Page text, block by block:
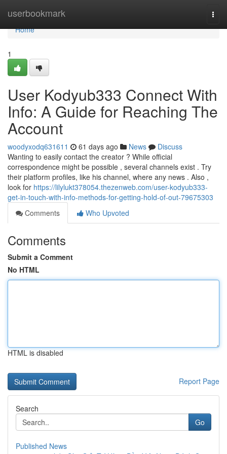
userbookmark
Home
Home
1
User Kodyub333 Connect With
Info: A Guide for Reaching The
Account
woodyxodq631611 61 days ago News
Discuss
Wanting to easily contact the creator ? While official
correspondence might be possible , several channels exist . Try
their platform profiles, like his channel, where any news . Also ,
look for https://lilylukt378054.thezenweb.com/user-kodyub333-
get-in-touch-with-info-methods-for-getting-hold-of-out-79675303
Comments
Who Upvoted
Comments
Submit a Comment
No HTML
HTML is disabled
Report Page
Search
Go
Published News